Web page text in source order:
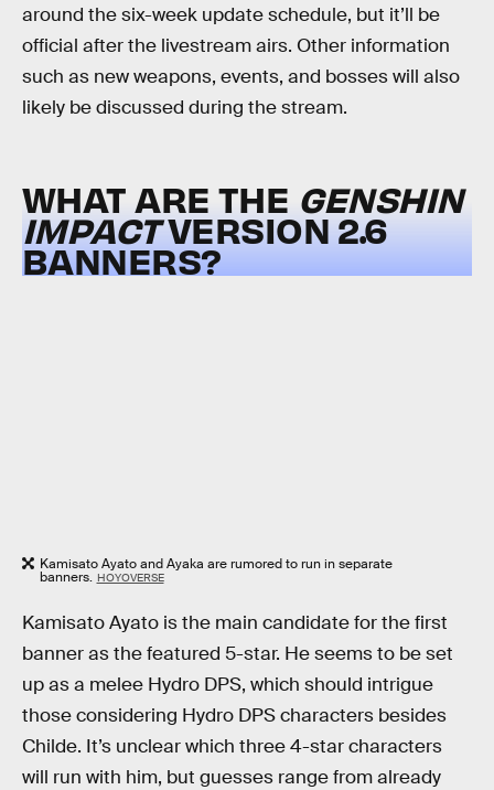
around the six-week update schedule, but it’ll be
official after the livestream airs. Other information
such as new weapons, events, and bosses will also
likely be discussed during the stream.
WHAT ARE THE GENSHIN
IMPACTVERSION 2.6
BANNERS?
Kamisato Ayato and Ayaka are rumored to run in separate
banners. HOYOVERSE
Kamisato Ayato is the main candidate for the first
banner as the featured 5-star. He seems to be set
up as a melee Hydro DPS, which should intrigue
those considering Hydro DPS characters besides
Childe. It’s unclear which three 4-star characters
will run with him, but guesses range from already